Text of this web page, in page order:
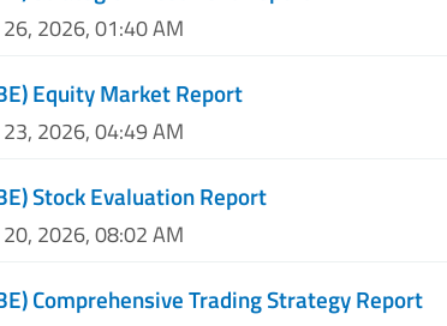
2026, 01:40 AM
Equity Market Report
2026, 04:49 AM
Stock Evaluation Report
2026, 08:02 AM
Comprehensive Trading Strategy Report